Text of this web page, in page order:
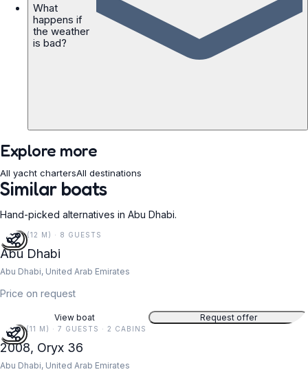
What
happens if
the weather
is bad?
Explore more
All yacht chartersAll destinations
Similar boats
Hand-picked alternatives in Abu Dhabi.
40 FT (12 M) · 8 GUESTS
Abu Dhabi
Abu Dhabi, United Arab Emirates
Price on request
View boat Request offer
36 FT (11 M) · 7 GUESTS · 2 CABINS
2008, Oryx 36
Abu Dhabi, United Arab Emirates